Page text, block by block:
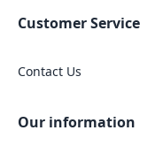
Customer Service
Contact Us
Our information